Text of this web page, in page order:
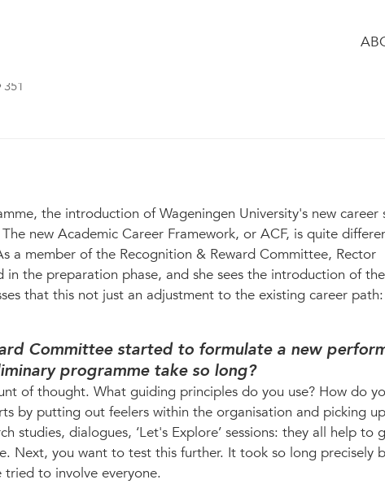
WU career system brings a culture
351
the introduction of Wageningen University's new career
new Academic Career Framework, or ACF, is quite
a member of the Recognition & Reward Committee, Rector
in the preparation phase, and she sees the introduction of
that this not just an adjustment to the existing career
Committee started to formulate a new
programme take so long?
of thought. What guiding principles do you use? How do
by putting out feelers within the organisation and picking
studies, dialogues, ‘Let's Explore’ sessions: they all help to
Next, you want to test this further. It took so long precisely
to involve everyone.